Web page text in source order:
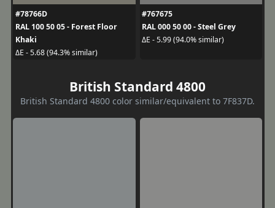
#78766D
RAL 100 50 05 - Forest Floor
Khaki
ΔE - 5.68 (94.3% similar)
#767675
RAL 000 50 00 - Steel Grey
ΔE - 5.99 (94.0% similar)
British Standard 4800
British Standard 4800 color similar/equivalent to 7F837D.